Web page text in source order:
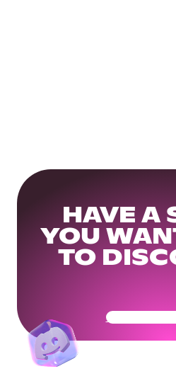
HAVE A
YOU
TO
Get Your